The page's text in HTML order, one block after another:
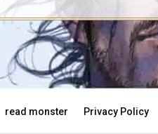
read monster Privacy Policy